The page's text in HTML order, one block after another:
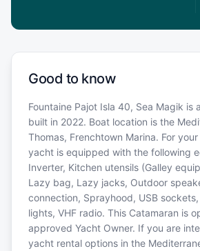
Good to know
Fountaine Pajot Isla 40, Sea Magik is
built in 2022. Boat location is the
Thomas, Frenchtown Marina. For
yacht is equipped with the following
Inverter, Kitchen utensils (Galley
Lazy bag, Lazy jacks, Outdoor
connection, Sprayhood, USB
lights, VHF radio. This Catamaran is
approved Yacht Owner. If you are
yacht rental options in the